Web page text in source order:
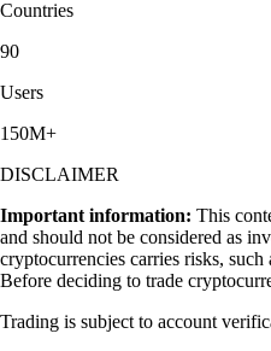
Countries
90
Users
150M+
DISCLAIMER
Important information: This
and should not be considered as
cryptocurrencies carries risks,
Before deciding to trade
Trading is subject to account